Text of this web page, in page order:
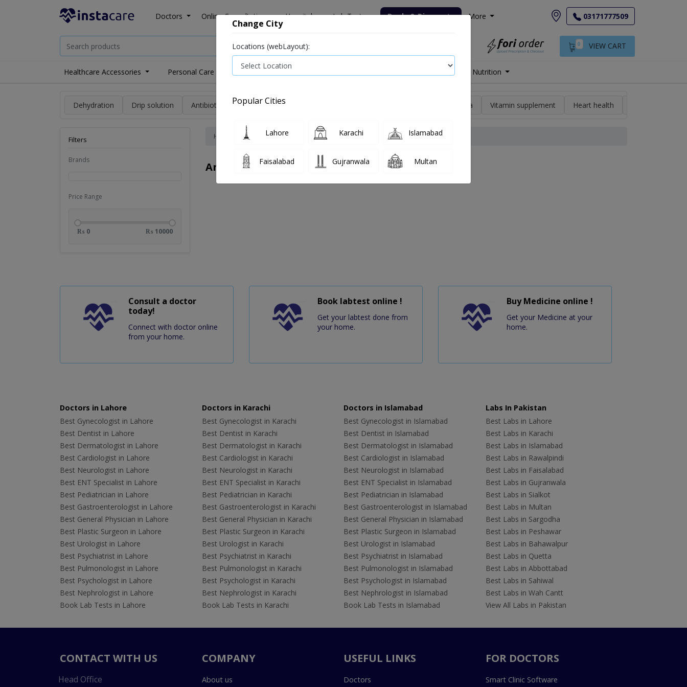
Doctors Online Consultation Hospitals Lab Tests Deals & Discounts More 03171777509
0 VIEW CART
Healthcare Accessories Personal Care Medicine Nutrition
Dehydration Drip solution Antibiotics Bacterial infection Vitamin a Vitamin supplement Heart health
Filters
Brands
Price Range
₨ 0 ₨ 10000
Home angina Angina
Angina 0
Consult a doctor
today!
Connect with doctor online
from your home.
Book labtest online !
Get your labtest done from
your home.
Buy Medicine online !
Get your Medicine at your
home.
Doctors in Lahore
Best Gynecologist in Lahore
Best Dentist in Lahore
Best Dermatologist in Lahore
Best Cardiologist in Lahore
Best Neurologist in Lahore
Best ENT Specialist in Lahore
Best Pediatrician in Lahore
Best Gastroenterologist in Lahore
Best General Physician in Lahore
Best Plastic Surgeon in Lahore
Best Urologist in Lahore
Best Psychiatrist in Lahore
Best Pulmonologist in Lahore
Best Psychologist in Lahore
Best Nephrologist in Lahore
Book Lab Tests in Lahore
Doctors in Karachi
Best Gynecologist in Karachi
Best Dentist in Karachi
Best Dermatologist in Karachi
Best Cardiologist in Karachi
Best Neurologist in Karachi
Best ENT Specialist in Karachi
Best Pediatrician in Karachi
Best Gastroenterologist in Karachi
Best General Physician in Karachi
Best Plastic Surgeon in Karachi
Best Urologist in Karachi
Best Psychiatrist in Karachi
Best Pulmonologist in Karachi
Best Psychologist in Karachi
Best Nephrologist in Karachi
Book Lab Tests in Karachi
Doctors in Islamabad
Best Gynecologist in Islamabad
Best Dentist in Islamabad
Best Dermatologist in Islamabad
Best Cardiologist in Islamabad
Best Neurologist in Islamabad
Best ENT Specialist in Islamabad
Best Pediatrician in Islamabad
Best Gastroenterologist in Islamabad
Best General Physician in Islamabad
Best Plastic Surgeon in Islamabad
Best Urologist in Islamabad
Best Psychiatrist in Islamabad
Best Pulmonologist in Islamabad
Best Psychologist in Islamabad
Best Nephrologist in Islamabad
Book Lab Tests in Islamabad
Labs In Pakistan
Best Labs in Lahore
Best Labs in Karachi
Best Labs in Islamabad
Best Labs in Rawalpindi
Best Labs in Faisalabad
Best Labs in Gujranwala
Best Labs in Sialkot
Best Labs in Multan
Best Labs in Sargodha
Best Labs in Peshawar
Best Labs in Bahawalpur
Best Labs in Quetta
Best Labs in Abbottabad
Best Labs in Sahiwal
Best Labs in Wah Cantt
View All Labs in Pakistan
CONTACT WITH US
Head Office
COMPANY
About us
USEFUL LINKS
Doctors
FOR DOCTORS
Smart Clinic Software
Change City
Locations (webLayout):
Popular Cities
Lahore Karachi Islamabad
Faisalabad Gujranwala Multan